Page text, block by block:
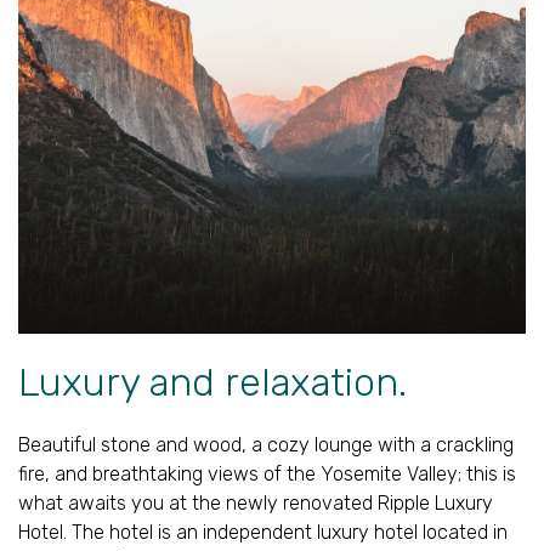
Luxury and relaxation.
Beautiful stone and wood, a cozy lounge with a crackling
fire, and breathtaking views of the Yosemite Valley; this is
what awaits you at the newly renovated Ripple Luxury
Hotel. The hotel is an independent luxury hotel located in